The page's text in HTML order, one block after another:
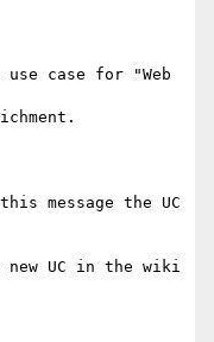
use case for "Web
message the UC
UC in the wiki